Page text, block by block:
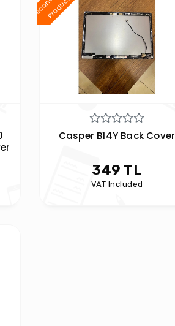
d
t
Casper B14Y Back Cover
349 TL
VAT Included